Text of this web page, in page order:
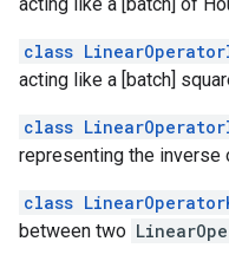
class
acting like a [batch]
class
representing the inverse
class
between two